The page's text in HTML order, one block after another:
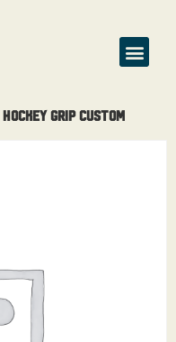
Grip Custom